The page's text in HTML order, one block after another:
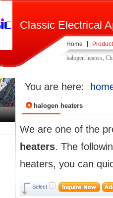
Classic Electrical
halogen heaters,
Home
You are here:
halogen heaters
We are one of the
heaters. The
heaters, you can
Select